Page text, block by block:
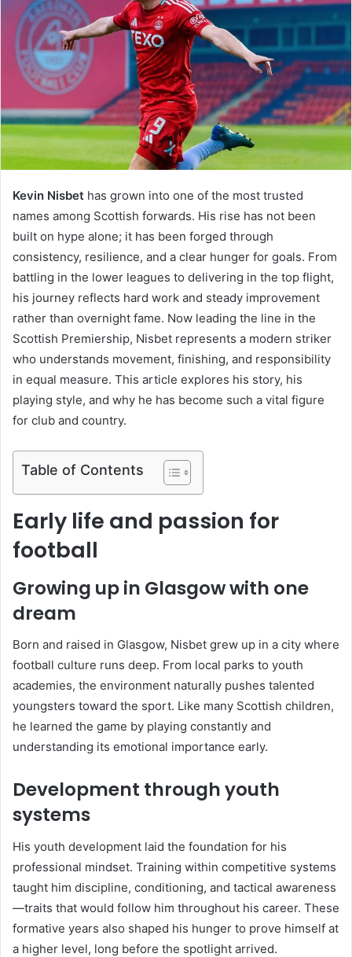
Kevin Nisbet has grown into one of the most trusted
names among Scottish forwards. His rise has not been
built on hype alone; it has been forged through
consistency, resilience, and a clear hunger for goals. From
battling in the lower leagues to delivering in the top flight,
his journey reflects hard work and steady improvement
rather than overnight fame. Now leading the line in the
Scottish Premiership, Nisbet represents a modern striker
who understands movement, finishing, and responsibility
in equal measure. This article explores his story, his
playing style, and why he has become such a vital figure
for club and country.
Table of Contents
Early life and passion for
football
Growing up in Glasgow with one
dream
Born and raised in Glasgow, Nisbet grew up in a city where
football culture runs deep. From local parks to youth
academies, the environment naturally pushes talented
youngsters toward the sport. Like many Scottish children,
he learned the game by playing constantly and
understanding its emotional importance early.
Development through youth
systems
His youth development laid the foundation for his
professional mindset. Training within competitive systems
taught him discipline, conditioning, and tactical awareness
—traits that would follow him throughout his career. These
formative years also shaped his hunger to prove himself at
a higher level, long before the spotlight arrived.